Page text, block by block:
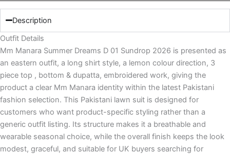
Description
Outfit Details
Mm Manara Summer Dreams D 01 Sundrop 2026 is presented as
an eastern outfit, a long shirt style, a lemon colour direction, 3
piece top , bottom & dupatta, embroidered work, giving the
product a clear Mm Manara identity within the latest Pakistani
fashion selection. This Pakistani lawn suit is designed for
customers who want product-specific styling rather than a
generic outfit listing. Its structure makes it a breathable and
wearable seasonal choice, while the overall finish keeps the look
modest, graceful, and suitable for UK buyers searching for